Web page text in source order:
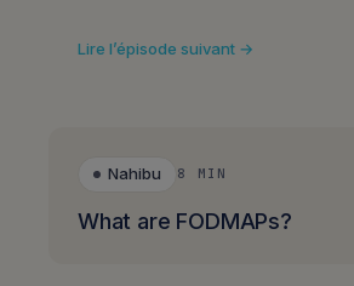
Lire l’épisode suivant →
Nahibu 8 MIN
What are FODMAPs?